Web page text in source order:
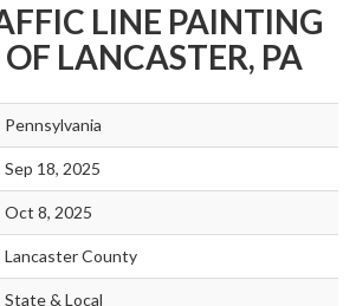
LINE PAINTING
LANCASTER, PA
Pennsylvania
Sep 18, 2025
Oct 8, 2025
Lancaster County
State & Local